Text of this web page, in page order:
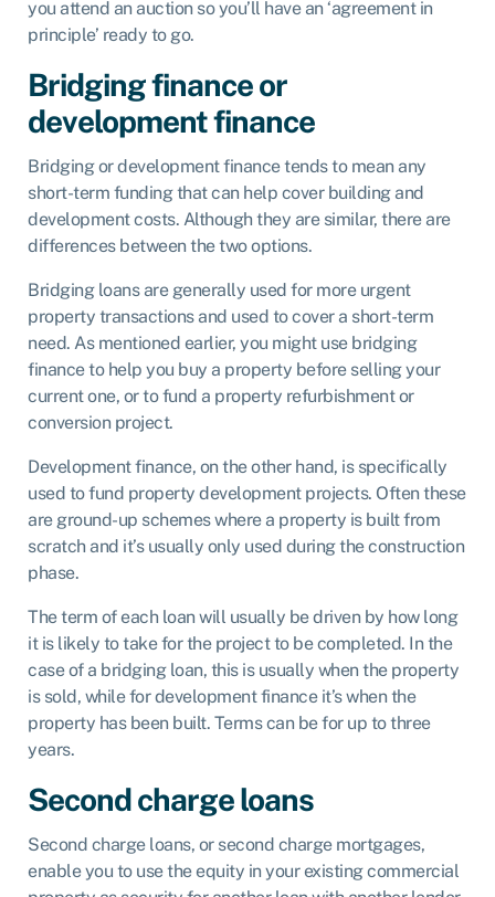
you attend an auction so you’ll have an ‘agreement in
principle’ ready to go.
Bridging finance or
development finance
Bridging or development finance tends to mean any
short-term funding that can help cover building and
development costs. Although they are similar, there are
differences between the two options.
Bridging loans are generally used for more urgent
property transactions and used to cover a short-term
need. As mentioned earlier, you might use bridging
finance to help you buy a property before selling your
current one, or to fund a property refurbishment or
conversion project.
Development finance, on the other hand, is specifically
used to fund property development projects. Often these
are ground-up schemes where a property is built from
scratch and it’s usually only used during the construction
phase.
The term of each loan will usually be driven by how long
it is likely to take for the project to be completed. In the
case of a bridging loan, this is usually when the property
is sold, while for development finance it’s when the
property has been built. Terms can be for up to three
years.
Second charge loans
Second charge loans, or second charge mortgages,
enable you to use the equity in your existing commercial